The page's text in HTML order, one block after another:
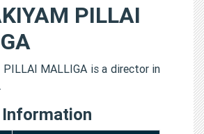
PILLAI
PILLAI MALLIGA is a director in